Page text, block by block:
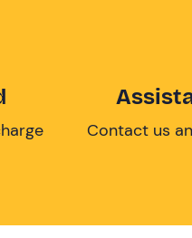
Contact us